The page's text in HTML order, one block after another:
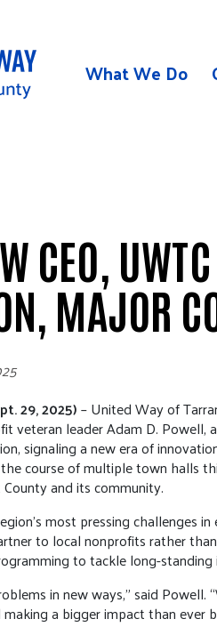
What We Do
CEO,
MAJOR
29, 2025)– United Way of
veteran leader Adam D.
signaling a new era of
course of multiple town halls
and its community.
most pressing challenges
to local nonprofits rather
to tackle long-standing
in new ways,” said
a bigger impact than ever